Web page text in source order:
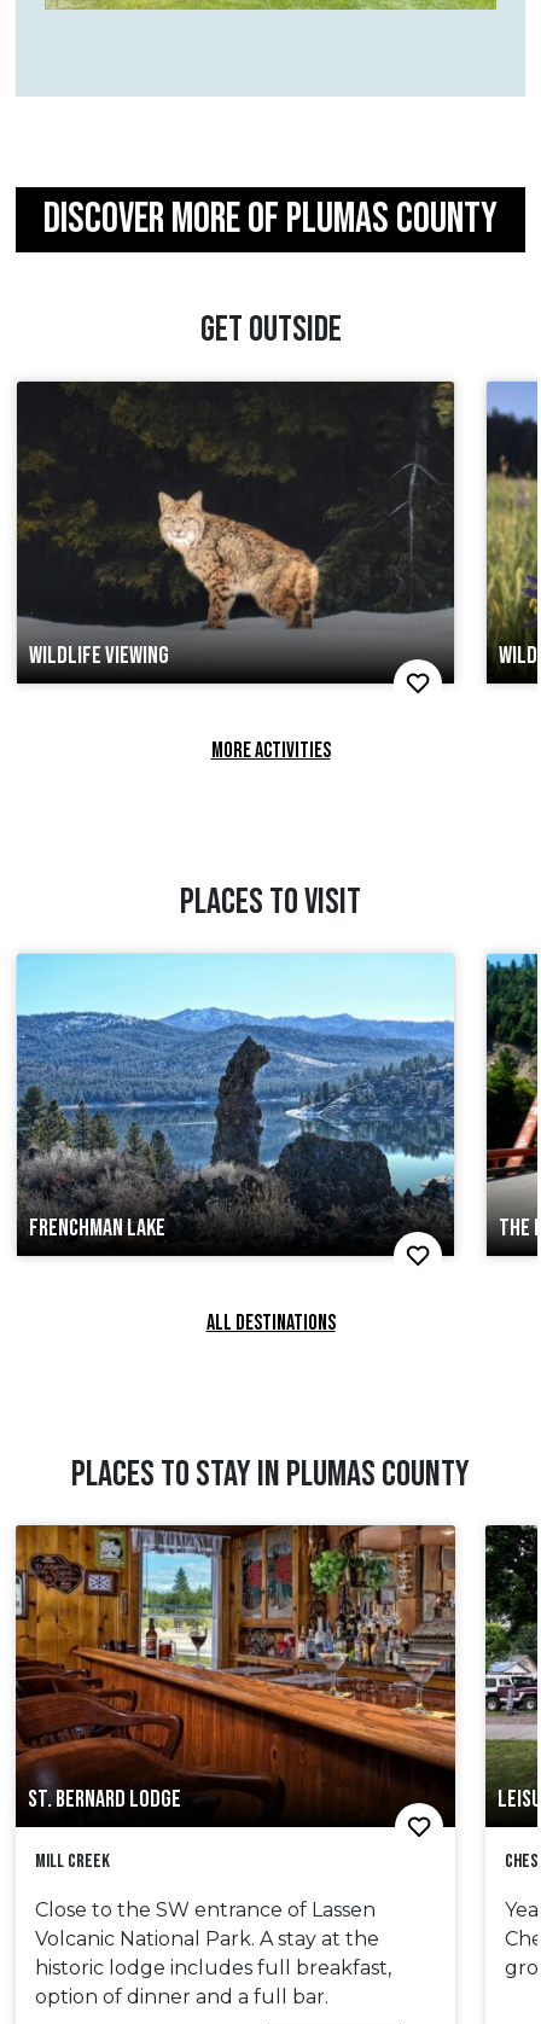
DISCOVER MORE OF PLUMAS COUNTY
GET OUTSIDE
WILDLIFE VIEWING
MORE ACTIVITIES
PLACES TO VISIT
FRENCHMAN LAKE THE
ALL DESTINATIONS
PLACES TO STAY IN PLUMAS COUNTY
ST. BERNARD LODGE
Mill Creek
Close to the SW entrance of Lassen
Volcanic National Park. A stay at the
historic lodge includes full breakfast,
option of dinner and a full bar.